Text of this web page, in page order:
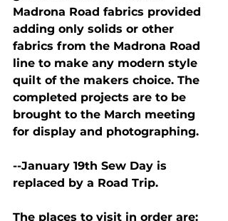
Madrona Road fabrics provided
adding only solids or other
fabrics from the Madrona Road
line to make any modern style
quilt of the makers choice. The
completed projects are to be
brought to the March meeting
for display and photographing.
--January 19th Sew Day is
replaced by a Road Trip.
The places to visit in order are: